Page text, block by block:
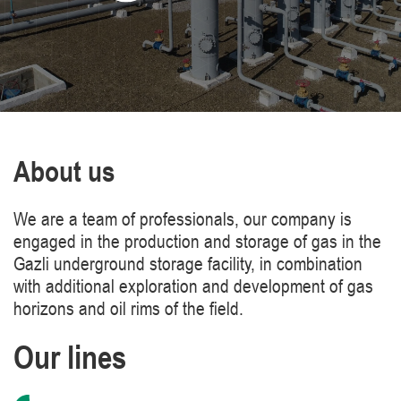
About us
We are a team of professionals, our company is
engaged in the production and storage of gas in the
Gazli underground storage facility, in combination
with additional exploration and development of gas
horizons and oil rims of the field.
Our lines